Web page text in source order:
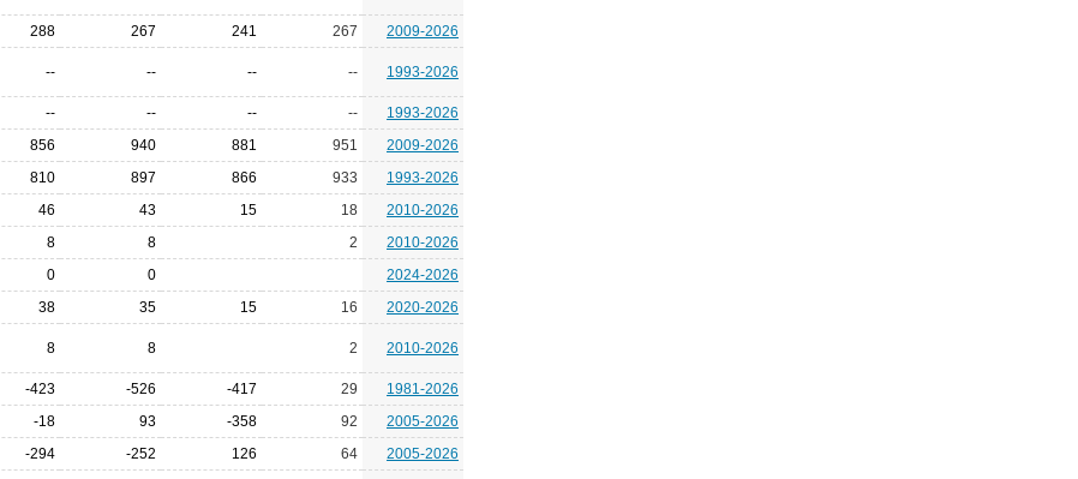
288 267 241 267
2009-2026
-- -- -- -- 1993-2026
-- -- -- --
1993-2026
856 940 881 951
2009-2026
810 897 866 933
1993-2026
46 43 15 18
2010-2026
8 8 2
2010-2026
0 0
2024-2026
38 35 15 16
2020-2026
8 8 2 2010-2026
-423 -526 -417 29
1981-2026
-18 93 -358 92
2005-2026
-294 -252 126 64
2005-2026